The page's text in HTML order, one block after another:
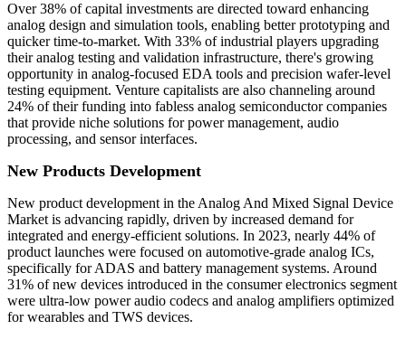
Over 38% of capital investments are directed toward enhancing
analog design and simulation tools, enabling better prototyping and
quicker time-to-market. With 33% of industrial players upgrading
their analog testing and validation infrastructure, there's growing
opportunity in analog-focused EDA tools and precision wafer-level
testing equipment. Venture capitalists are also channeling around
24% of their funding into fabless analog semiconductor companies
that provide niche solutions for power management, audio
processing, and sensor interfaces.
New Products Development
New product development in the Analog And Mixed Signal Device
Market is advancing rapidly, driven by increased demand for
integrated and energy-efficient solutions. In 2023, nearly 44% of
product launches were focused on automotive-grade analog ICs,
specifically for ADAS and battery management systems. Around
31% of new devices introduced in the consumer electronics segment
were ultra-low power audio codecs and analog amplifiers optimized
for wearables and TWS devices.